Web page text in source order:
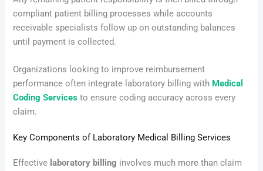
compliant patient billing processes while accounts
receivable specialists follow up on outstanding balances
until payment is collected.
Organizations looking to improve reimbursement
performance often integrate laboratory billing with Medical
Coding Services to ensure coding accuracy across every
claim.
Key Components of Laboratory Medical Billing Services
Effective laboratory billing involves much more than claim